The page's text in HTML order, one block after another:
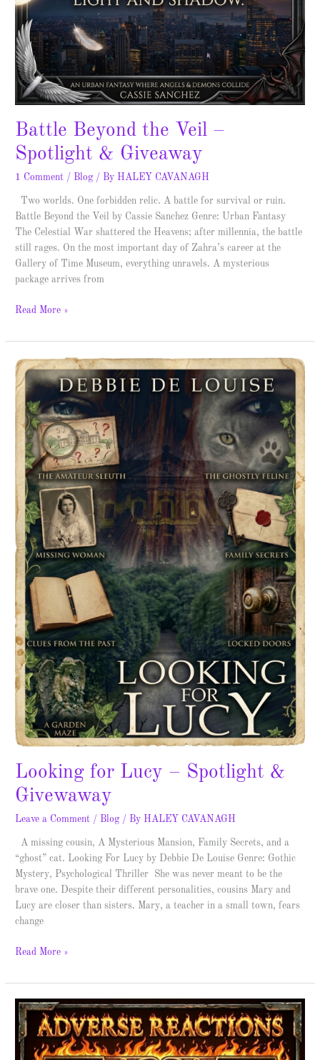
Battle Beyond the Veil –
Spotlight & Giveaway
1 Comment / Blog / By HALEY CAVANAGH
Two worlds. One forbidden relic. A battle for survival or ruin.
Battle Beyond the Veil by Cassie Sanchez Genre: Urban Fantasy
The Celestial War shattered the Heavens; after millennia, the battle
still rages. On the most important day of Zahra’s career at the
Gallery of Time Museum, everything unravels. A mysterious
package arrives from
Read More »
Looking for Lucy – Spotlight &
Givewaway
Leave a Comment / Blog / By HALEY CAVANAGH
A missing cousin, A Mysterious Mansion, Family Secrets, and a
“ghost” cat. Looking For Lucy by Debbie De Louise Genre: Gothic
Mystery, Psychological Thriller She was never meant to be the
brave one. Despite their different personalities, cousins Mary and
Lucy are closer than sisters. Mary, a teacher in a small town, fears
change
Looking
for
Lucy
–
Spotlight
&
Givewaway
Read More »
Adverse
Reactions
–
Spotlight